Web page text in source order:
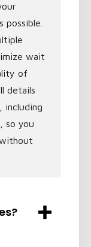
possible.
wait
of
details
including
so you